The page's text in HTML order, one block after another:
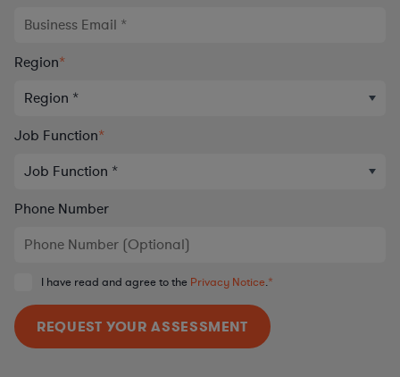
Region*
Job Function*
Phone Number
I have read and agree to the Privacy Notice.*